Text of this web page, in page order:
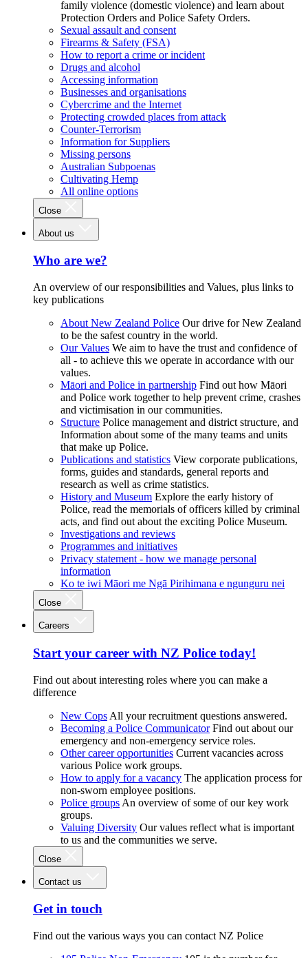
family violence (domestic violence) and learn about
Protection Orders and Police Safety Orders.
Sexual assault and consent
Firearms & Safety (FSA)
How to report a crime or incident
Drugs and alcohol
Accessing information
Businesses and organisations
Cybercrime and the Internet
Protecting crowded places from attack
Counter-Terrorism
Information for Suppliers
Missing persons
Australian Subpoenas
Cultivating Hemp
All online options
Close
About us
Who are we?
An overview of our responsibilities and Values, plus links to
key publications
About New Zealand Police Our drive for New Zealand
to be the safest country in the world.
Our Values We aim to have the trust and confidence of
all - to achieve this we operate in accordance with our
values.
Māori and Police in partnership Find out how Māori
and Police work together to help prevent crime, crashes
and victimisation in our communities.
Structure Police management and district structure, and
Information about some of the many teams and units
that make up Police.
Publications and statistics View corporate publications,
forms, guides and standards, general reports and
research as well as crime statistics.
History and Museum Explore the early history of
Police, read the memorials of officers killed by criminal
acts, and find out about the exciting Police Museum.
Investigations and reviews
Programmes and initiatives
Privacy statement - how we manage personal
information
Ko te iwi Māori me Ngā Pirihimana e ngunguru nei
Close
Careers
Start your career with NZ Police today!
Find out about interesting roles where you can make a
difference
New Cops All your recruitment questions answered.
Becoming a Police Communicator Find out about our
emergency and non-emergency service roles.
Other career opportunities Current vacancies across
various Police work groups.
How to apply for a vacancy The application process for
non-sworn employee positions.
Police groups An overview of some of our key work
groups.
Valuing Diversity Our values reflect what is important
to us and the communities we serve.
Close
Contact us
Get in touch
Find out the various ways you can contact NZ Police